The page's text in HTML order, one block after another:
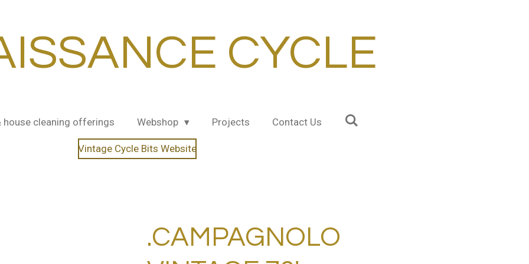
CYCLE
house cleaning offerings Webshop Projects Contact Us
Vintage Cycle Bits Website
.CAMPAGNOLO